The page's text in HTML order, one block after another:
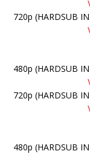
720p (HARDSUB
480p (HARDSUB
720p (HARDSUB
480p (HARDSUB